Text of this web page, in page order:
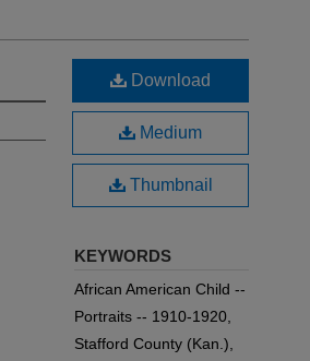
Download
Medium
Thumbnail
KEYWORDS
African American Child --
Portraits -- 1910-1920,
Stafford County (Kan.),